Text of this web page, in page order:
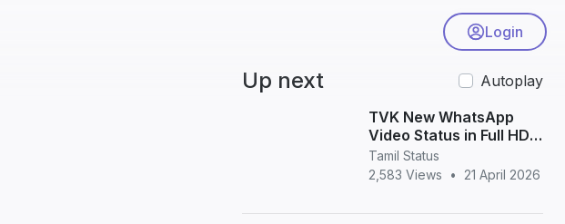
Login
Up next
Autoplay
TVK New WhatsApp
Video Status in Full HD –
Latest Vijay Political
Status Download
Tamil Status
2,583 Views
• 21 April 2026